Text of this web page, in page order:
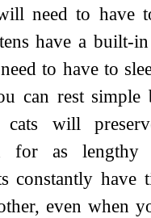
need to have
have a built-
to have to
can rest simple
will
for as
constantly have
even when